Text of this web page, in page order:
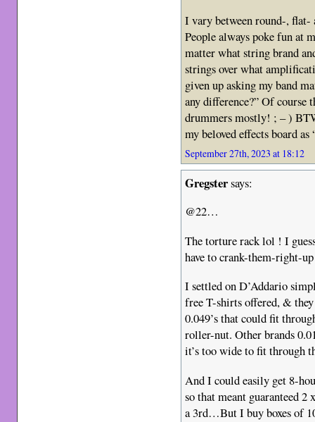
I vary between round-,
People always poke fun at
matter what string brand
strings over what
given up asking my band
any difference?” Of course
drummers mostly! ; – )
my beloved effects board
September 27th, 2023 at 18:12
Gregstersays:
@22…
The torture rack lol ! I
have to crank-them-right-
I settled on D’Addario
free T-shirts offered, &
0.049’s that could fit
roller-nut. Other brands
it’s too wide to fit through
And I could easily get 8-
so that meant guaranteed
a 3rd…But I buy boxes of